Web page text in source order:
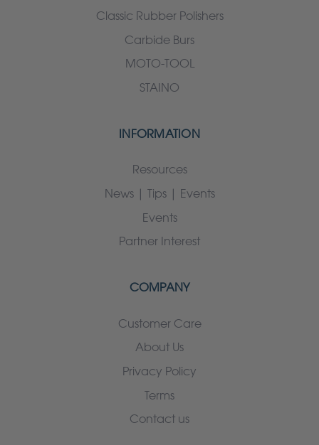
Classic Rubber Polishers
Carbide Burs
MOTO-TOOL
STAINO
INFORMATION
Resources
News | Tips | Events
Events
Partner Interest
COMPANY
Customer Care
About Us
Privacy Policy
Terms
Contact us